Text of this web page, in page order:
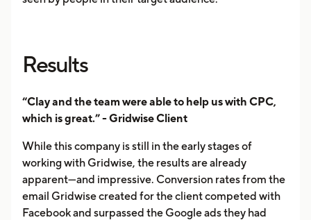
Results
“Clay and the team were able to help us with CPC,
which is great.” - Gridwise Client
While this company is still in the early stages of
working with Gridwise, the results are already
apparent—and impressive. Conversion rates from the
email Gridwise created for the client competed with
Facebook and surpassed the Google ads they had